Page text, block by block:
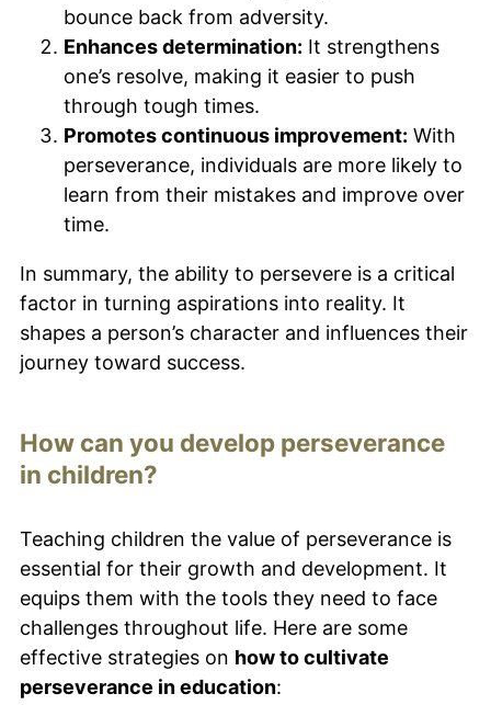
bounce back from adversity.
Enhances determination: It strengthens
one’s resolve, making it easier to push
through tough times.
Promotes continuous improvement: With
perseverance, individuals are more likely to
learn from their mistakes and improve over
time.
In summary, the ability to persevere is a critical
factor in turning aspirations into reality. It
shapes a person’s character and influences their
journey toward success.
How can you develop perseverance
in children?
Teaching children the value of perseverance is
essential for their growth and development. It
equips them with the tools they need to face
challenges throughout life. Here are some
effective strategies on how to cultivate
perseverance in education: